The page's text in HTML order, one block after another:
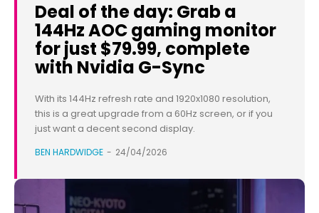
Deal of the day: Grab a
144Hz AOC gaming monitor
for just $79.99, complete
with Nvidia G-Sync
With its 144Hz refresh rate and 1920x1080 resolution,
this is a great upgrade from a 60Hz screen, or if you
just want a decent second display.
BEN HARDWIDGE - 24/04/2026